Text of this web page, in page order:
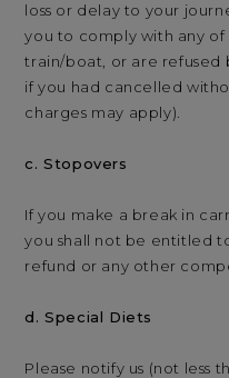
loss or delay to your
you to comply with any of
train/boat, or are refused
if you had cancelled
charges may apply).
c. Stopovers
If you make a break in
you shall not be entitled
refund or any other
d. Special Diets
Please notify us (not less